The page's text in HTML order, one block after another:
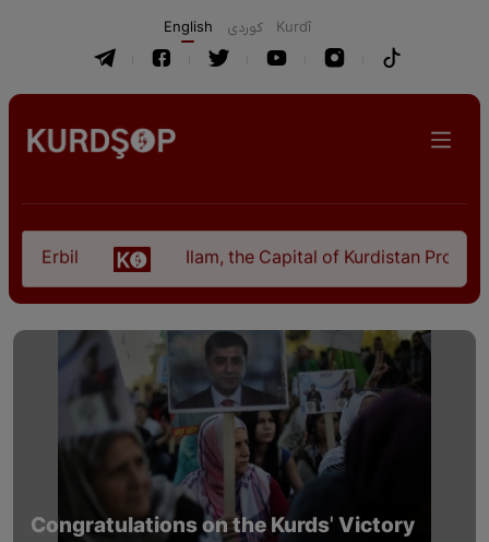
English كوردی Kurdî
Ilam, the Capital of Kurdistan Province
Congratulations on the Kurds' Victory